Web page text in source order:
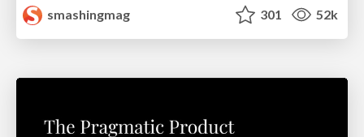
smashingmag
301 52k